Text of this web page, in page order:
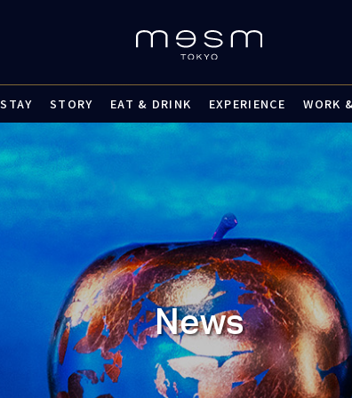
STAY STORY EAT & DRINK EXPERIENCE WORK
News